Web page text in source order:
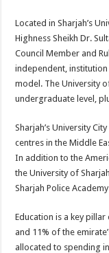
Located in Sharjah’s
Highness Sheikh Dr.
Council Member and
independent,
model. The University
undergraduate level,
Sharjah’s University
centres in the Middle
In addition to the
the University of
Sharjah Police
Education is a key
and 11% of the
allocated to spending